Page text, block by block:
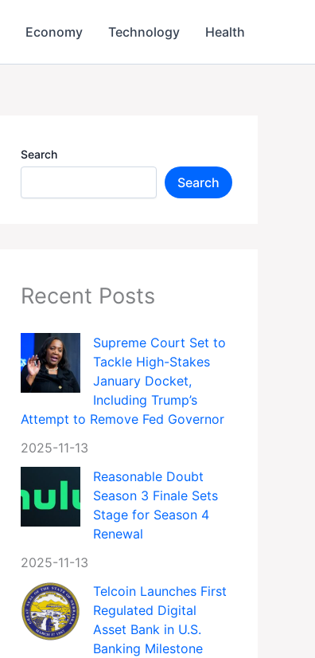
Economy Technology Health
Search
Search
Recent Posts
Supreme Court Set to
Tackle High-Stakes
January Docket,
Including Trump’s
Attempt to Remove Fed Governor
2025-11-13
Reasonable Doubt
Season 3 Finale Sets
Stage for Season 4
Renewal
2025-11-13
Telcoin Launches First
Regulated Digital
Asset Bank in U.S.
Banking Milestone